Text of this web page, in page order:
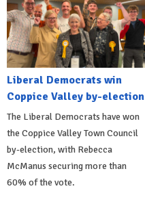
Liberal Democrats win
Coppice Valley by-election
The Liberal Democrats have won
the Coppice Valley Town Council
by-election, with Rebecca
McManus securing more than
60% of the vote.